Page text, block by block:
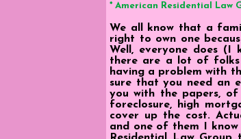
* American Residential Law
We all know that a
right to own one
Well, everyone does
there are a lot of folks
having a problem with
sure that you need an
you with the papers,
foreclosure, high
cover up the cost.
and one of them I